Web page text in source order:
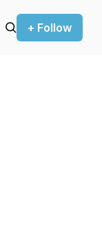
+ Follow